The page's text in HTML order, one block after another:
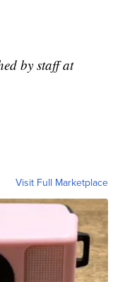
by staff at
Visit Full Marketplace